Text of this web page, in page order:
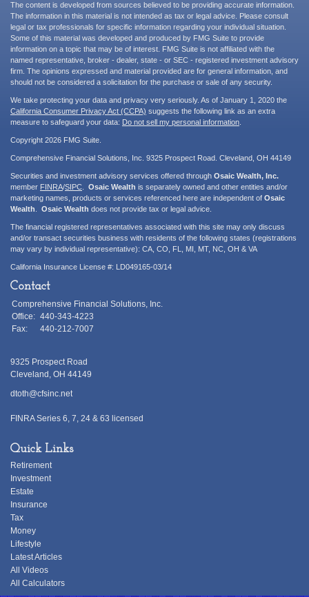
The content is developed from sources believed to be providing accurate information.
The information in this material is not intended as tax or legal advice. Please consult
legal or tax professionals for specific information regarding your individual situation.
Some of this material was developed and produced by FMG Suite to provide
information on a topic that may be of interest. FMG Suite is not affiliated with the
named representative, broker - dealer, state - or SEC - registered investment advisory
firm. The opinions expressed and material provided are for general information, and
should not be considered a solicitation for the purchase or sale of any security.
We take protecting your data and privacy very seriously. As of January 1, 2020 the
California Consumer Privacy Act (CCPA) suggests the following link as an extra
measure to safeguard your data: Do not sell my personal information
Copyright 2026 FMG Suite.
Comprehensive Financial Solutions, Inc. 9325 Prospect Road. Cleveland, OH 44149
Securities and investment advisory services offered through Osaic Wealth, Inc.
member FINRA/SIPC Osaic Wealth is separately owned and other entities and/or
marketing names, products or services referenced here are independent of Osaic
Wealth
Osaic Wealth does not provide tax or legal advice.
The financial registered representatives associated with this site may only discuss
and/or transact securities business with residents of the following states (registrations
may vary by individual representative): CA, CO, FL, MI, MT, NC, OH & VA
California Insurance License #: LD049165-03/14
Contact
Comprehensive Financial Solutions, Inc.
Office: 440-343-4223
Fax:
440-212-7007
9325 Prospect Road
Cleveland, OH 44149
dtoth@cfsinc.net
FINRA Series 6, 7, 24 & 63 licensed
Quick Links
Retirement
Investment
Estate
Insurance
Tax
Money
Lifestyle
Latest Articles
All Videos
All Calculators